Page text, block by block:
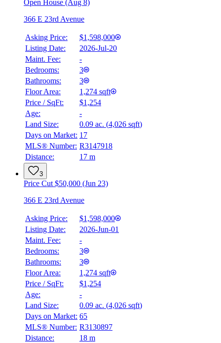
Open House (Aug 8)
366 E 23rd Avenue
Asking Price:
$1,598,000
Listing Date:
2026-Jul-20
Maint. Fee:
-
Bedrooms:
3
Bathrooms:
3
Floor Area:
1,274 sqft
Price / SqFt:
$1,254
Age:
-
Land Size:
0.09 ac. (4,026 sqft)
Days on Market: 17
MLS® Number: R3147918
Distance:
17 m
3
Price Cut $50,000 (Jun 23)
366 E 23rd Avenue
Asking Price:
$1,598,000
Listing Date:
2026-Jun-01
Maint. Fee:
-
Bedrooms:
3
Bathrooms:
3
Floor Area:
1,274 sqft
Price / SqFt:
$1,254
Age:
-
Land Size:
0.09 ac. (4,026 sqft)
Days on Market: 65
MLS® Number: R3130897
Distance:
18 m